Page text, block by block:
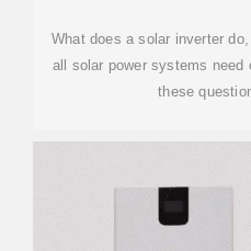
What does a solar inverter
all solar power systems need
these